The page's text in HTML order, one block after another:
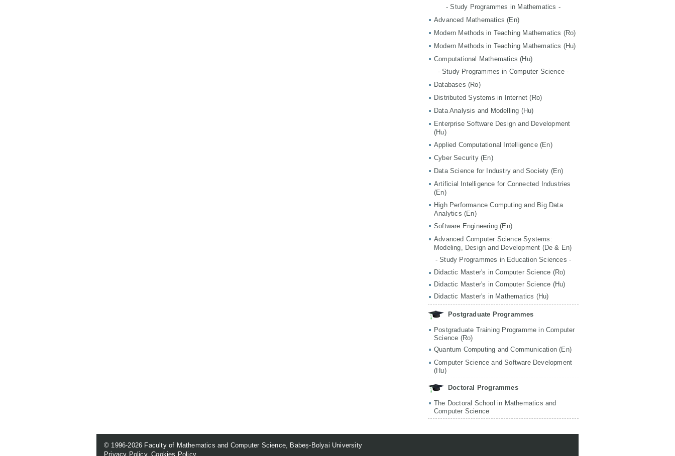
- Study Programmes in Mathematics -
Advanced Mathematics (En)
Modern Methods in Teaching Mathematics (Ro)
Modern Methods in Teaching Mathematics (Hu)
Computational Mathematics (Hu)
- Study Programmes in Computer Science -
Databases (Ro)
Distributed Systems in Internet (Ro)
Data Analysis and Modelling (Hu)
Enterprise Software Design and Development
(Hu)
Applied Computational Intelligence (En)
Cyber Security (En)
Data Science for Industry and Society (En)
Artificial Intelligence for Connected Industries
(En)
High Performance Computing and Big Data
Analytics (En)
Software Engineering (En)
Advanced Computer Science Systems:
Modeling, Design and Development (De & En)
- Study Programmes in Education Sciences -
Didactic Master's in Computer Science (Ro)
Didactic Master's in Computer Science (Hu)
Didactic Master's in Mathematics (Hu)
Postgraduate Programmes
Postgraduate Training Programme in Computer
Science (Ro)
Quantum Computing and Communication (En)
Computer Science and Software Development
(Hu)
Doctoral Programmes
The Doctoral School in Mathematics and
Computer Science
© 1996-2026 Faculty of Mathematics and Computer Science, Babeș-Bolyai University
Privacy Policy.Cookies Policy